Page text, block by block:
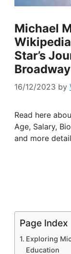
Michael
Star’s
16/12/2023 by
Read here
Age, Salary,
and more
Page Index
Exploring
Education